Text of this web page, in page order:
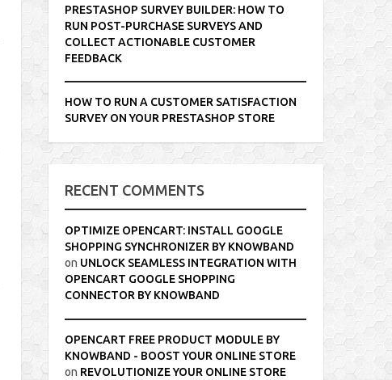
PRESTASHOP SURVEY BUILDER: HOW TO
RUN POST-PURCHASE SURVEYS AND
COLLECT ACTIONABLE CUSTOMER
FEEDBACK
HOW TO RUN A CUSTOMER SATISFACTION
SURVEY ON YOUR PRESTASHOP STORE
RECENT COMMENTS
OPTIMIZE OPENCART: INSTALL GOOGLE
SHOPPING SYNCHRONIZER BY KNOWBAND
on UNLOCK SEAMLESS INTEGRATION WITH
OPENCART GOOGLE SHOPPING
CONNECTOR BY KNOWBAND
OPENCART FREE PRODUCT MODULE BY
KNOWBAND - BOOST YOUR ONLINE STORE
on REVOLUTIONIZE YOUR ONLINE STORE